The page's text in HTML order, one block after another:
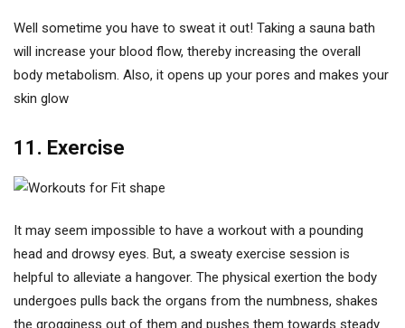
Well sometime you have to sweat it out! Taking a sauna bath
will increase your blood flow, thereby increasing the overall
body metabolism. Also, it opens up your pores and makes your
skin glow
11. Exercise
It may seem impossible to have a workout with a pounding
head and drowsy eyes. But, a sweaty exercise session is
helpful to alleviate a hangover. The physical exertion the body
undergoes pulls back the organs from the numbness, shakes
the grogginess out of them and pushes them towards steady